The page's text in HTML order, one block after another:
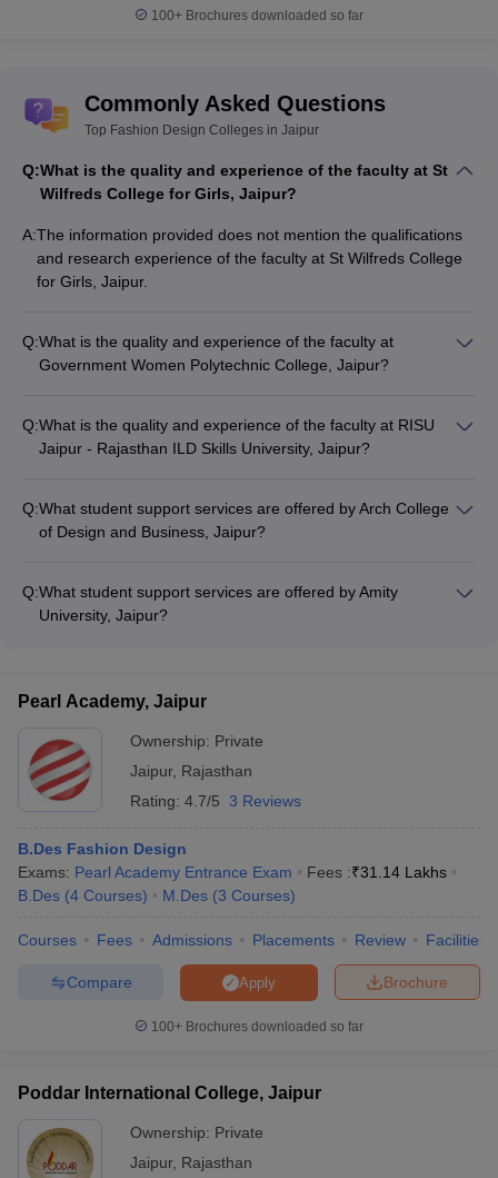
100+ Brochures downloaded so far
Commonly Asked Questions
Top Fashion Design Colleges in Jaipur
Q:What is the quality and experience of the faculty at St
Wilfreds College for Girls, Jaipur?
A:The information provided does not mention the qualifications
and research experience of the faculty at St Wilfreds College
for Girls, Jaipur.
Q:What is the quality and experience of the faculty at
Government Women Polytechnic College, Jaipur?
Polytechnic College, Jaipur.
Q:What is the quality and experience of the faculty at RISU
Jaipur - Rajasthan ILD Skills University, Jaipur?
Rajasthan ILD Skills University, Jaipur.
Q:What student support services are offered by Arch College
of Design and Business, Jaipur?
Business, Jaipur.
Q:What student support services are offered by Amity
University, Jaipur?
Pearl Academy, Jaipur
Ownership: Private
Jaipur, Rajasthan
Rating: 4.7/5 3 Reviews
B.Des Fashion Design
Exams: Pearl Academy Entrance Exam Fees :₹31.14 Lakhs
B.Des (4 Courses) M.Des (3 Courses)
Courses Fees Admissions Placements Review Facilities
Brochure
Apply
Compare
100+ Brochures downloaded so far
Poddar International College, Jaipur
Ownership: Private
Jaipur, Rajasthan